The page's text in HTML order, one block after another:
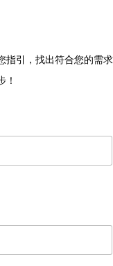
家優惠
指引，找出符合您的需求